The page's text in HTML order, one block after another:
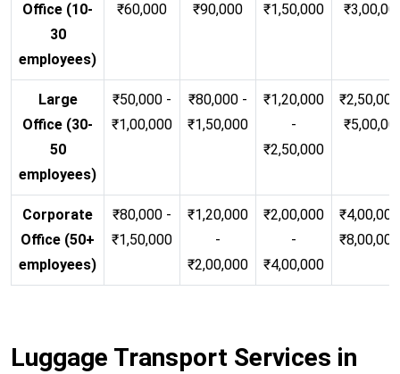
Office (10-
30
employees)
₹60,000
₹90,000
₹1,50,000
Large
Office (30-
50
employees)
₹50,000 -
₹1,00,000
₹80,000 -
₹1,50,000
₹1,20,000
-
₹2,50,000
Corporate
Office (50+
employees)
₹80,000 -
₹1,50,000
₹1,20,000
-
₹2,00,000
₹2,00,000
-
₹4,00,000
Luggage Transport Services in